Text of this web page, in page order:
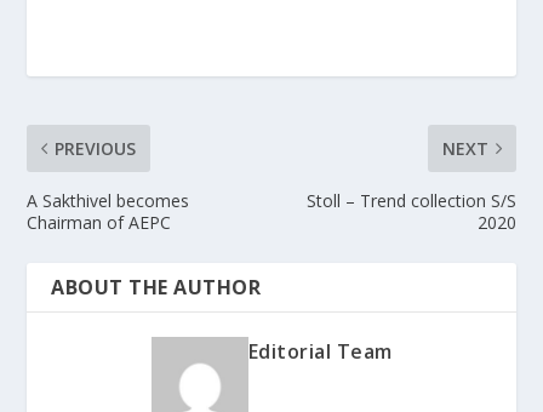
PREVIOUS
A Sakthivel becomes
Chairman of AEPC
NEXT
Stoll – Trend collection S/S
2020
ABOUT THE AUTHOR
Editorial Team